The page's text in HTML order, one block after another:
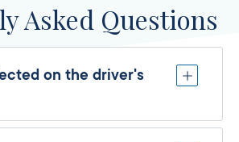
Asked Questions
on the driver's